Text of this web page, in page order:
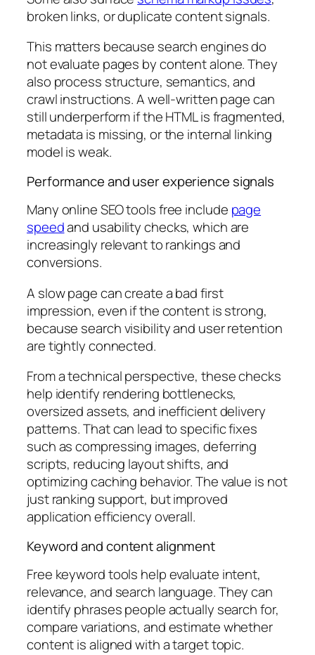
broken links, or duplicate content signals.
This matters because search engines do
not evaluate pages by content alone. They
also process structure, semantics, and
crawl instructions. A well-written page can
still underperform if the HTML is fragmented,
metadata is missing, or the internal linking
model is weak.
Performance and user experience signals
Many online SEO tools free include page
speedand usability checks, which are
increasingly relevant to rankings and
conversions.
A slow page can create a bad first
impression, even if the content is strong,
because search visibility and user retention
are tightly connected.
From a technical perspective, these checks
help identify rendering bottlenecks,
oversized assets, and inefficient delivery
patterns. That can lead to specific fixes
such as compressing images, deferring
scripts, reducing layout shifts, and
optimizing caching behavior. The value is not
just ranking support, but improved
application efficiency overall.
Keyword and content alignment
Free keyword tools help evaluate intent,
relevance, and search language. They can
identify phrases people actually search for,
compare variations, and estimate whether
content is aligned with a target topic.